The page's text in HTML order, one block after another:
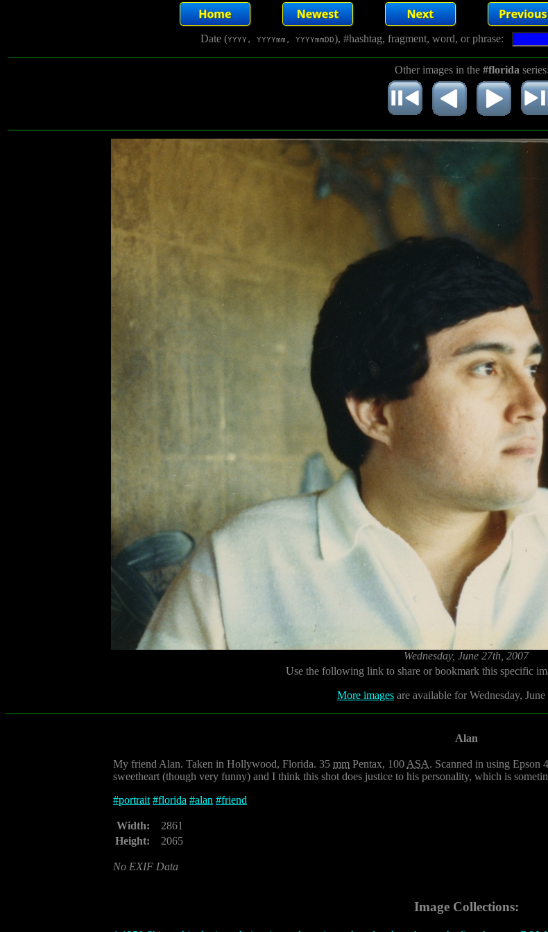
Date (YYYY, YYYYmm, YYYYmmDD), #hashtag, fragment, word, or phrase:
Other images in the #florida series:
Wednesday, June 27th, 2007
Use the following link to share or bookmark this specific
More images are available for Wednesday,
Alan
My friend Alan. Taken in Hollywood, Florida. 35 mm Pentax, 100 ASA. Scanned in using Epson
sweetheart (though very funny) and I think this shot does justice to his personality, which is
#portrait #florida #alan #friend
Width:
2861
Height:
2065
No EXIF Data
Image Collections: